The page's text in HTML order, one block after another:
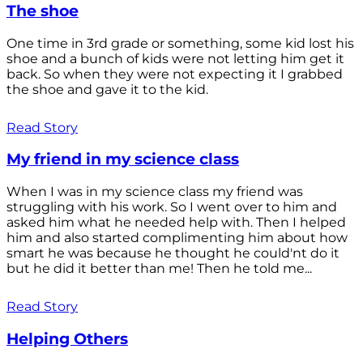
The shoe
One time in 3rd grade or something, some kid lost his
shoe and a bunch of kids were not letting him get it
back. So when they were not expecting it I grabbed
the shoe and gave it to the kid.
Read Story
My friend in my science class
When I was in my science class my friend was
struggling with his work. So I went over to him and
asked him what he needed help with. Then I helped
him and also started complimenting him about how
smart he was because he thought he could'nt do it
but he did it better than me! Then he told me...
Read Story
Helping Others